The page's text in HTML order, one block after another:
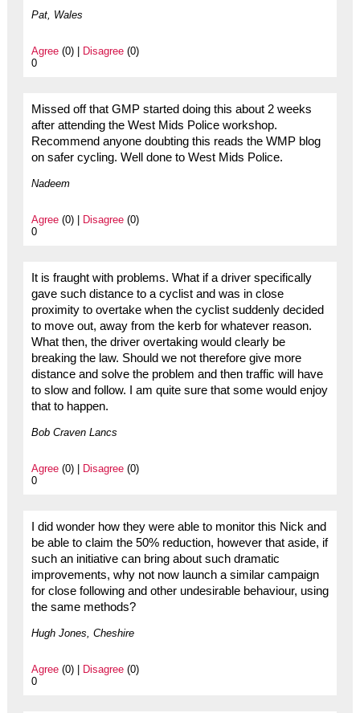
Pat, Wales
Agree(0) | Disagree(0)
0
Missed off that GMP started doing this about 2 weeks
after attending the West Mids Police workshop.
Recommend anyone doubting this reads the WMP blog
on safer cycling. Well done to West Mids Police.
Nadeem
Agree(0) | Disagree(0)
0
It is fraught with problems. What if a driver specifically
gave such distance to a cyclist and was in close
proximity to overtake when the cyclist suddenly decided
to move out, away from the kerb for whatever reason.
What then, the driver overtaking would clearly be
breaking the law. Should we not therefore give more
distance and solve the problem and then traffic will have
to slow and follow. I am quite sure that some would enjoy
that to happen.
Bob Craven Lancs
Agree(0) | Disagree(0)
0
I did wonder how they were able to monitor this Nick and
be able to claim the 50% reduction, however that aside, if
such an initiative can bring about such dramatic
improvements, why not now launch a similar campaign
for close following and other undesirable behaviour, using
the same methods?
Hugh Jones, Cheshire
Agree(0) | Disagree(0)
0